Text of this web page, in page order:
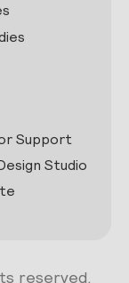
Support
Studio
reserved.